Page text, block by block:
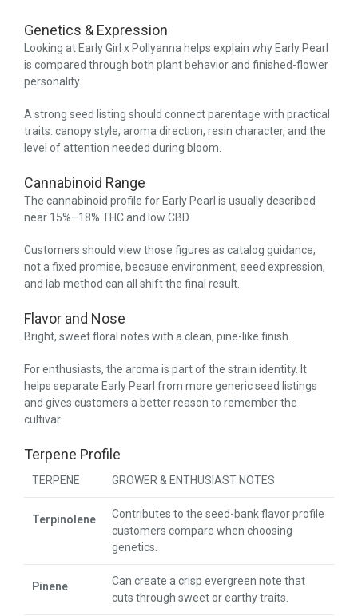
Genetics & Expression
Looking at Early Girl x Pollyanna helps explain why Early Pearl
is compared through both plant behavior and finished-flower
personality.
A strong seed listing should connect parentage with practical
traits: canopy style, aroma direction, resin character, and the
level of attention needed during bloom.
Cannabinoid Range
The cannabinoid profile for Early Pearl is usually described
near 15%–18% THC and low CBD.
Customers should view those figures as catalog guidance,
not a fixed promise, because environment, seed expression,
and lab method can all shift the final result.
Flavor and Nose
Bright, sweet floral notes with a clean, pine-like finish.
For enthusiasts, the aroma is part of the strain identity. It
helps separate Early Pearl from more generic seed listings
and gives customers a better reason to remember the
cultivar.
Terpene Profile
TERPENE GROWER & ENTHUSIAST NOTES
Terpinolene
Contributes to the seed-bank flavor profile
customers compare when choosing
genetics.
Pinene
Can create a crisp evergreen note that
cuts through sweet or earthy traits.